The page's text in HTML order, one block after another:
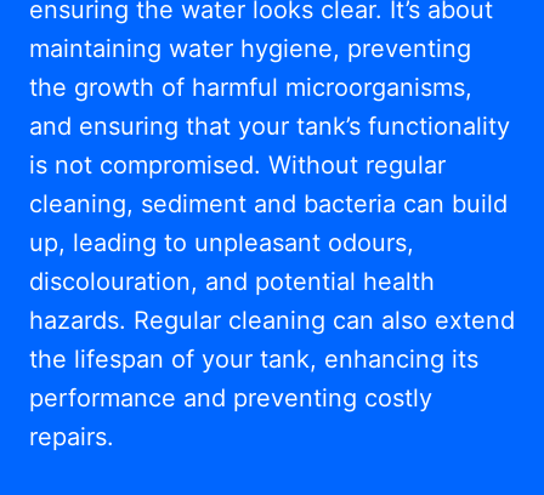
ensuring the water looks clear. It’s about
maintaining water hygiene, preventing
the growth of harmful microorganisms,
and ensuring that your tank’s functionality
is not compromised. Without regular
cleaning, sediment and bacteria can build
up, leading to unpleasant odours,
discolouration, and potential health
hazards. Regular cleaning can also extend
the lifespan of your tank, enhancing its
performance and preventing costly
repairs.